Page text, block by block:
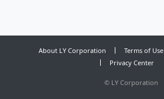
About LY Corporation Terms of Use
Privacy Center
© LY Corporation